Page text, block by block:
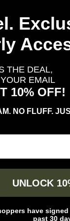
-
THE DEAL,
EMAIL
10% OFF!
NO FLUFF.
UNLOCK
have
past 30